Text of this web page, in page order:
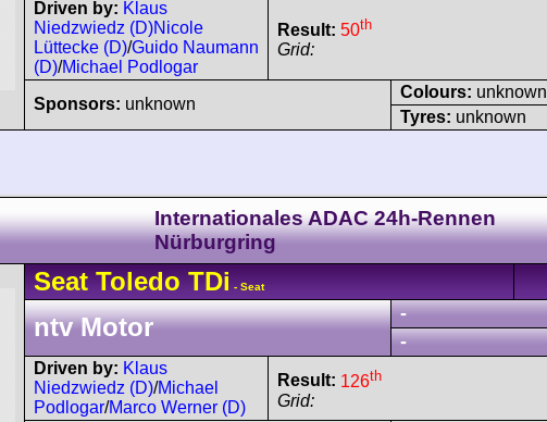
Driven by: Klaus
Niedzwiedz (D)Nicole
Lüttecke (D)/Guido Naumann
(D)/Michael Podlogar
Result: 50th
Grid:
Sponsors: unknown
Colours: unknown
Tyres: unknown
Internationales ADAC 24h-Rennen
Nürburgring
Seat ToledoTDi - Seat
ntv Motor
-
-
Driven by: Klaus
Niedzwiedz (D)/Michael
Podlogar/Marco Werner (D)
Result: 126th
Grid: